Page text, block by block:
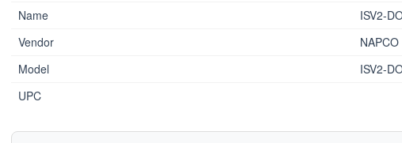
Name
ISV2-
Vendor
NAPCO
Model
ISV2-
UPC